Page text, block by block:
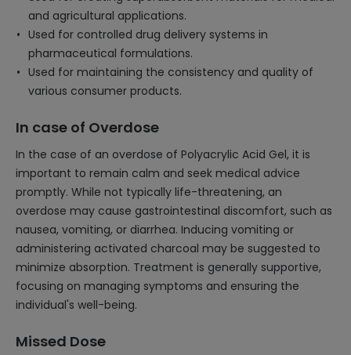
and agricultural applications.
Used for controlled drug delivery systems in
pharmaceutical formulations.
Used for maintaining the consistency and quality of
various consumer products.
In case of Overdose
In the case of an overdose of Polyacrylic Acid Gel, it is
important to remain calm and seek medical advice
promptly. While not typically life-threatening, an
overdose may cause gastrointestinal discomfort, such as
nausea, vomiting, or diarrhea. Inducing vomiting or
administering activated charcoal may be suggested to
minimize absorption. Treatment is generally supportive,
focusing on managing symptoms and ensuring the
individual's well-being.
Missed Dose